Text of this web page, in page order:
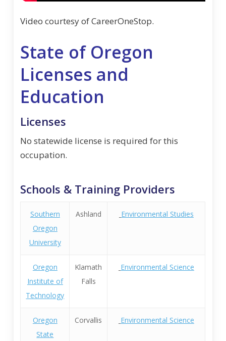
Video courtesy of CareerOneStop.
State of Oregon
Licenses and
Education
Licenses
No statewide license is required for this
occupation.
Schools & Training Providers
Southern
Oregon
University
Ashland Environmental Studies
Oregon
Institute of
Technology
Klamath
Falls
Environmental Science
Oregon
State
Corvallis Environmental Science